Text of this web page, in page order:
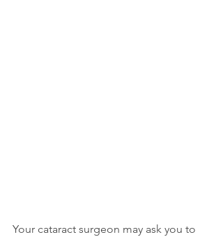
Your cataract surgeon may ask you to